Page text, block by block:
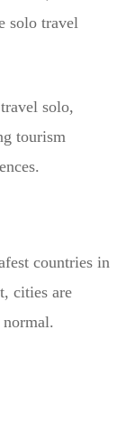
solo travel
solo,
tourism
countries in
cities are